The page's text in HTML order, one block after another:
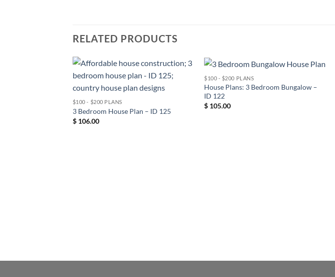
RELATED PRODUCTS
$100 - $200 PLANS
3 Bedroom House Plan – ID 125
$106.00
$100 - $200 PLANS
House Plans: 3 Bedroom Bungalow –
ID 122
$ 105.00